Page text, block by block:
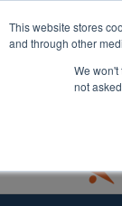
This website stores
and through other
We
not